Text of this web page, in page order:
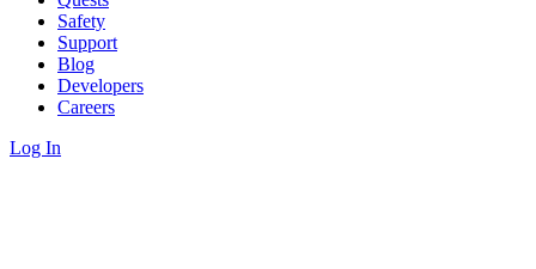
Safety
Support
Blog
Developers
Careers
Log In